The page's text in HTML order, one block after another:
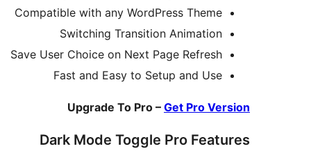
Compatible with any WordPress Theme
Switching Transition Animation
Save User Choice on Next Page Refresh
Fast and Easy to Setup and Use
Upgrade To Pro – Get Pro Version
Dark Mode Toggle Pro Features